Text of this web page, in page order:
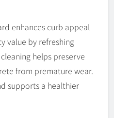
enhances curb appeal
value by refreshing
helps preserve
from premature wear.
supports a healthier